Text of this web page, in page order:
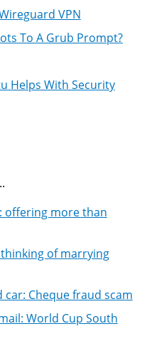
VPN
To A Grub Prompt?
Helps With Security
offering more than
of marrying
Cheque fraud scam
World Cup South